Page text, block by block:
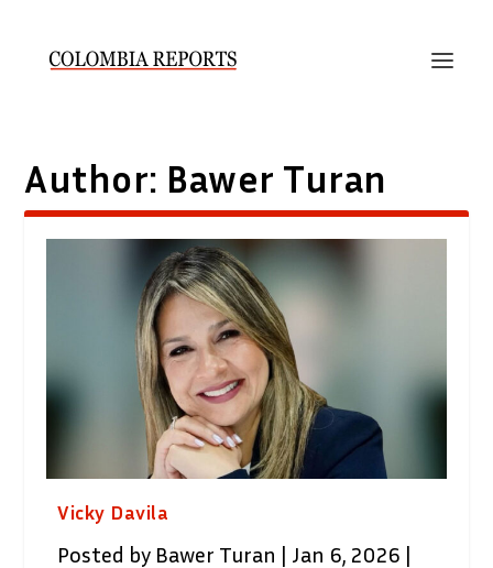
Author: Bawer Turan
Vicky Davila
Posted by Bawer Turan | Jan 6, 2026 |